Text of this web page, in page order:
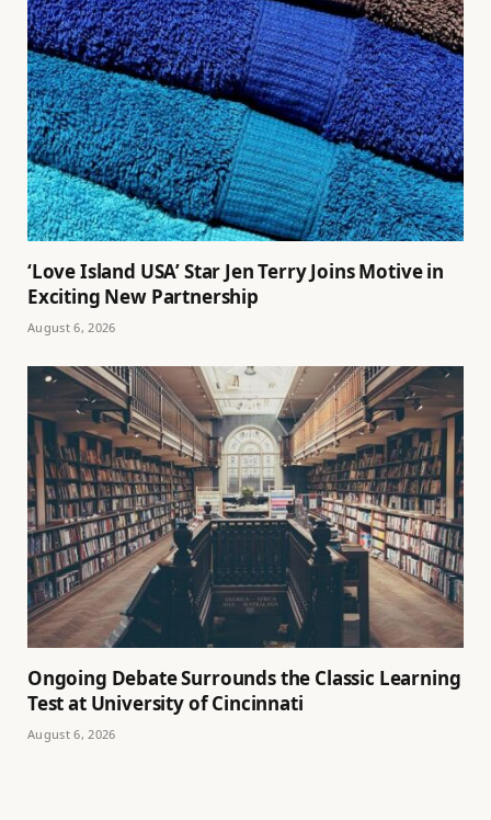
‘Love Island USA’ Star Jen Terry Joins Motive in
Exciting New Partnership
August 6, 2026
Ongoing Debate Surrounds the Classic Learning
Test at University of Cincinnati
August 6, 2026